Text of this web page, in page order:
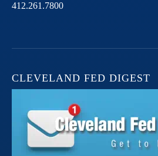
412.261.7800
CLEVELAND FED DIGEST